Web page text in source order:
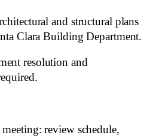
and structural plans
Clara Building Department.
resolution and
review schedule,